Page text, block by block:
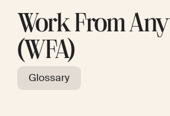
Work From
(WFA)
Glossary